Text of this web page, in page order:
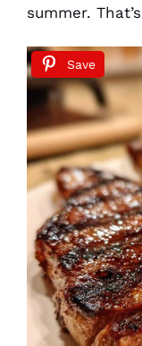
summer.
Save